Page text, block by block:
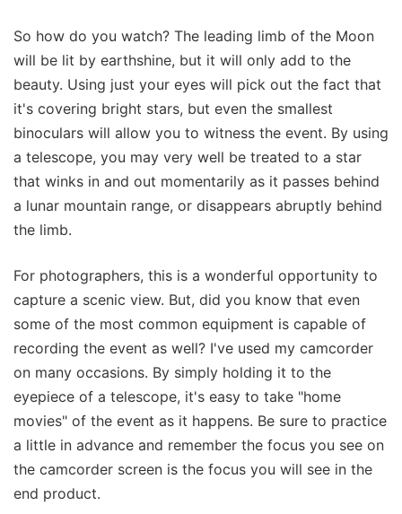
So how do you watch? The leading limb of the Moon
will be lit by earthshine, but it will only add to the
beauty. Using just your eyes will pick out the fact that
it's covering bright stars, but even the smallest
binoculars will allow you to witness the event. By using
a telescope, you may very well be treated to a star
that winks in and out momentarily as it passes behind
a lunar mountain range, or disappears abruptly behind
the limb.
For photographers, this is a wonderful opportunity to
capture a scenic view. But, did you know that even
some of the most common equipment is capable of
recording the event as well? I've used my camcorder
on many occasions. By simply holding it to the
eyepiece of a telescope, it's easy to take "home
movies" of the event as it happens. Be sure to practice
a little in advance and remember the focus you see on
the camcorder screen is the focus you will see in the
end product.